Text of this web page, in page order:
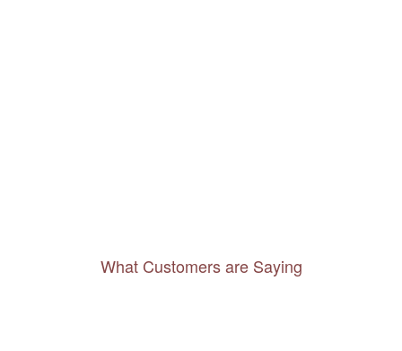
What Customers are Saying